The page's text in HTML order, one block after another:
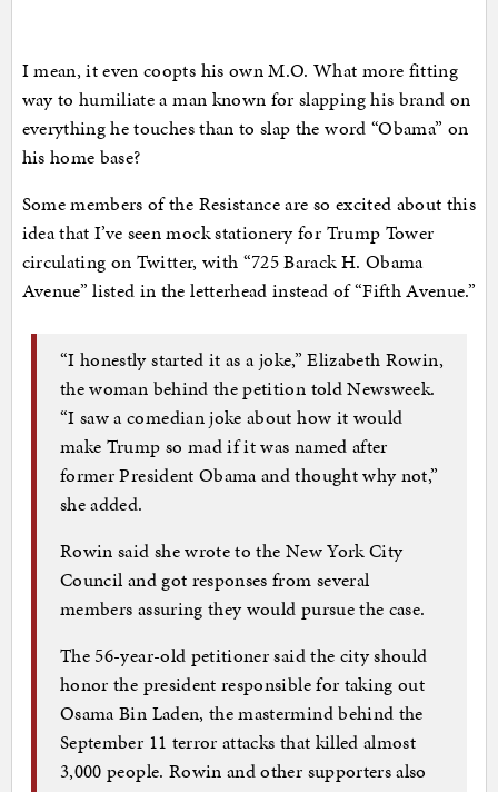
I mean, it even coopts his own M.O. What more fitting
way to humiliate a man known for slapping his brand on
everything he touches than to slap the word “Obama” on
his home base?
Some members of the Resistance are so excited about this
idea that I’ve seen mock stationery for Trump Tower
circulating on Twitter, with “725 Barack H. Obama
Avenue” listed in the letterhead instead of “Fifth Avenue.”
“I honestly started it as a joke,” Elizabeth Rowin,
the woman behind the petition told Newsweek.
“I saw a comedian joke about how it would
make Trump so mad if it was named after
former President Obama and thought why not,”
she added.
Rowin said she wrote to the New York City
Council and got responses from several
members assuring they would pursue the case.
The 56-year-old petitioner said the city should
honor the president responsible for taking out
Osama Bin Laden, the mastermind behind the
September 11 terror attacks that killed almost
3,000 people. Rowin and other supporters also